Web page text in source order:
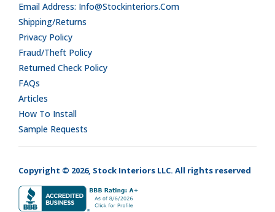
Email Address: Info@stockinteriors.com
Shipping/Returns
Privacy Policy
Fraud/Theft Policy
Returned Check Policy
FAQs
Articles
How To Install
Sample Requests
Copyright © 2026, Stock Interiors LLC. All rights reserved